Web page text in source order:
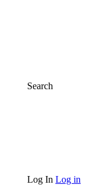
Search
Log In Log in